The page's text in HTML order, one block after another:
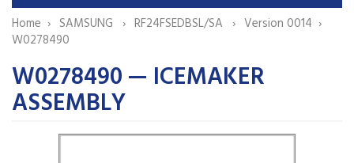
Home
SAMSUNG RF24FSEDBSL/SA
Version 0014
W0278490
W0278490 — ICEMAKER
ASSEMBLY